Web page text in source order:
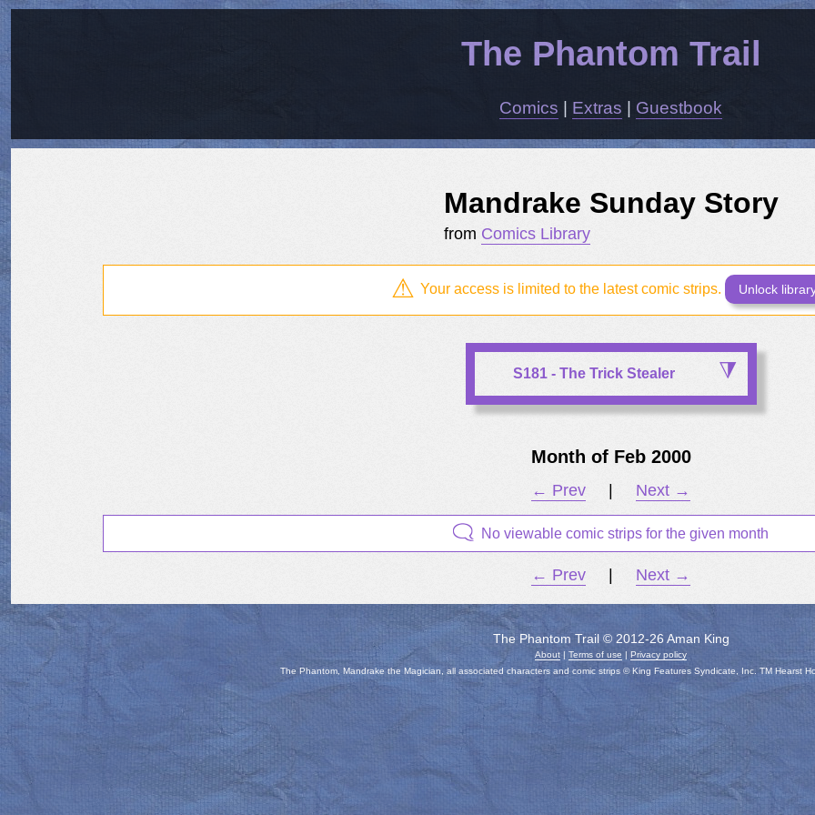
The Phantom Trail
Comics Extras Guestbook
Mandrake Sunday Story
from Comics Library
Your access is limited to the latest comic strips. Unlock
S181 - The Trick Stealer
Month of Feb 2000
← Prev Next →
No viewable comic strips for the given month
← Prev Next →
The Phantom Trail © 2012-26 Aman King
About |Terms of use |Privacy policy
The Phantom, Mandrake the Magician, all associated characters and comic strips © King Features Syndicate, Inc. TM Hearst